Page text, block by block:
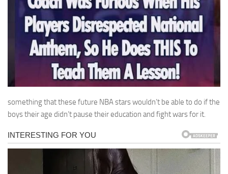
something that these future NBA stars wouldn’t be able to do if the
boys their age didn’t pause their education and fight wars for it.